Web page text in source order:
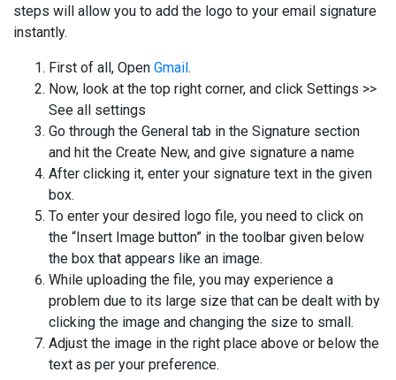
steps will allow you to add the logo to your email signature
instantly.
First of all, Open Gmail .
Now, look at the top right corner, and click Settings >>
See all settings
Go through the General tab in the Signature section
and hit the Create New, and give signature a name
After clicking it, enter your signature text in the given
box.
To enter your desired logo file, you need to click on
the “Insert Image button” in the toolbar given below
the box that appears like an image.
While uploading the file, you may experience a
problem due to its large size that can be dealt with by
clicking the image and changing the size to small.
Adjust the image in the right place above or below the
text as per your preference.